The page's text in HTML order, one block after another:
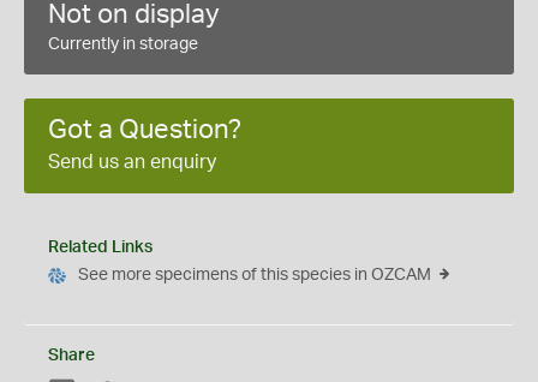
Not on display
Currently in storage
Got a Question?
Send us an enquiry
Related Links
See more specimens of this species in OZCAM
Share